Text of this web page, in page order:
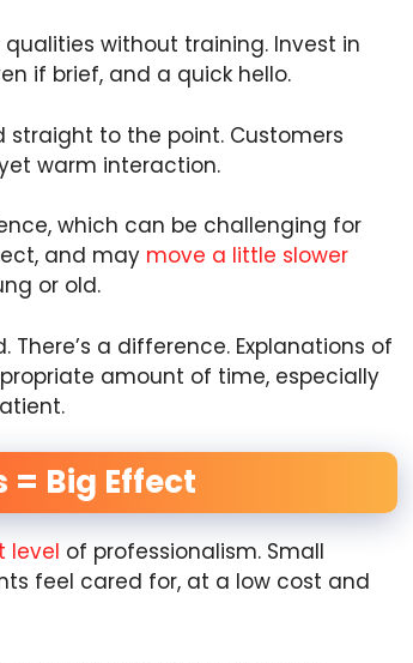
without training. Invest in
if brief, and a quick hello.
straight to the point. Customers
warm interaction.
which can be challenging for
and may move a little slower
or old.
a difference. Explanations of
amount of time, especially
Big Effect
level of professionalism. Small
feel cared for, at a low cost and